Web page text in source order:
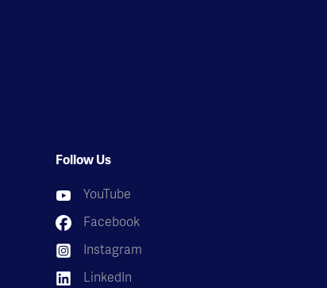
Follow Us
YouTube
Facebook
Instagram
LinkedIn